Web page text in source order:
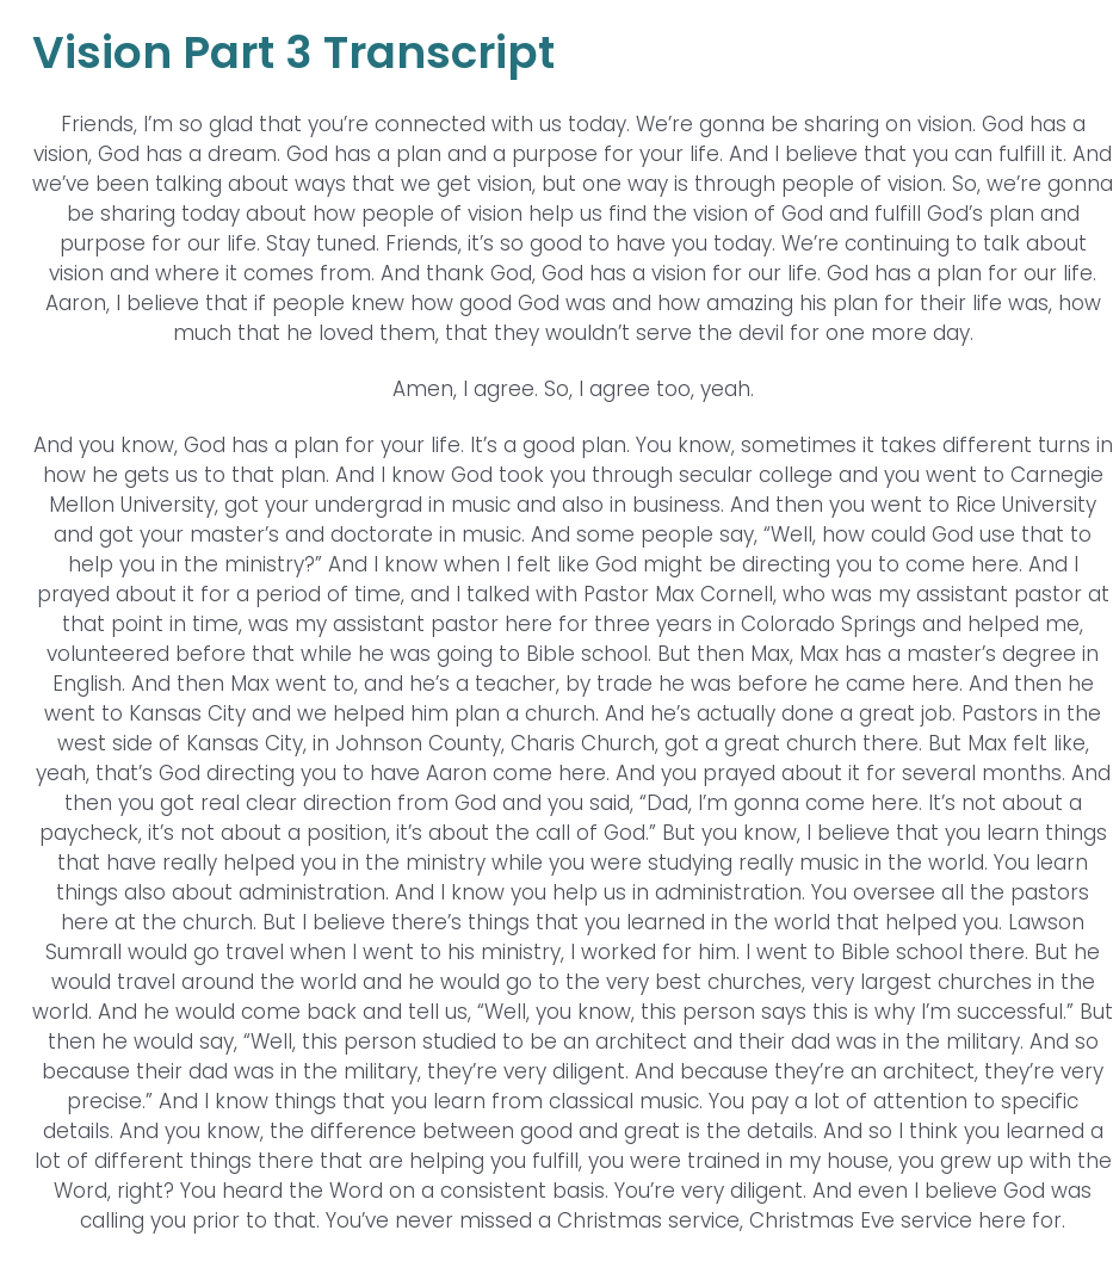
Vision Part 3 Transcript
Friends, I’m so glad that you’re connected with us today. We’re gonna be sharing on vision. God has a
vision, God has a dream. God has a plan and a purpose for your life. And I believe that you can fulfill it. And
we’ve been talking about ways that we get vision, but one way is through people of vision. So, we’re gonna
be sharing today about how people of vision help us find the vision of God and fulfill God’s plan and
purpose for our life. Stay tuned. Friends, it’s so good to have you today. We’re continuing to talk about
vision and where it comes from. And thank God, God has a vision for our life. God has a plan for our life.
Aaron, I believe that if people knew how good God was and how amazing his plan for their life was, how
much that he loved them, that they wouldn’t serve the devil for one more day.
Amen, I agree. So, I agree too, yeah.
And you know, God has a plan for your life. It’s a good plan. You know, sometimes it takes different turns in
how he gets us to that plan. And I know God took you through secular college and you went to Carnegie
Mellon University, got your undergrad in music and also in business. And then you went to Rice University
and got your master’s and doctorate in music. And some people say, “Well, how could God use that to
help you in the ministry?” And I know when I felt like God might be directing you to come here. And I
prayed about it for a period of time, and I talked with Pastor Max Cornell, who was my assistant pastor at
that point in time, was my assistant pastor here for three years in Colorado Springs and helped me,
volunteered before that while he was going to Bible school. But then Max, Max has a master’s degree in
English. And then Max went to, and he’s a teacher, by trade he was before he came here. And then he
went to Kansas City and we helped him plan a church. And he’s actually done a great job. Pastors in the
west side of Kansas City, in Johnson County, Charis Church, got a great church there. But Max felt like,
yeah, that’s God directing you to have Aaron come here. And you prayed about it for several months. And
then you got real clear direction from God and you said, “Dad, I’m gonna come here. It’s not about a
paycheck, it’s not about a position, it’s about the call of God.” But you know, I believe that you learn things
that have really helped you in the ministry while you were studying really music in the world. You learn
things also about administration. And I know you help us in administration. You oversee all the pastors
here at the church. But I believe there’s things that you learned in the world that helped you. Lawson
Sumrall would go travel when I went to his ministry, I worked for him. I went to Bible school there. But he
would travel around the world and he would go to the very best churches, very largest churches in the
world. And he would come back and tell us, “Well, you know, this person says this is why I’m successful.” But
then he would say, “Well, this person studied to be an architect and their dad was in the military. And so
because their dad was in the military, they’re very diligent. And because they’re an architect, they’re very
precise.” And I know things that you learn from classical music. You pay a lot of attention to specific
details. And you know, the difference between good and great is the details. And so I think you learned a
lot of different things there that are helping you fulfill, you were trained in my house, you grew up with the
Word, right? You heard the Word on a consistent basis. You’re very diligent. And even I believe God was
calling you prior to that. You’ve never missed a Christmas service, Christmas Eve service here for.